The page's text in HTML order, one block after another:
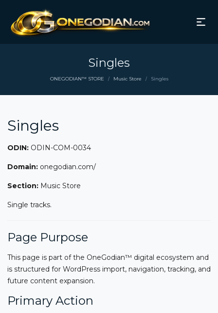
Singles
ONEGODIAN™ STORE / Music Store / Singles
Singles
ODIN: ODIN-COM-0034
Domain: onegodian.com/
Section: Music Store
Single tracks.
Page Purpose
This page is part of the OneGodian™ digital ecosystem and
is structured for WordPress import, navigation, tracking, and
future content expansion.
Primary Action